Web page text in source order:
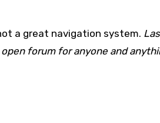
a great navigation system.
forum for anyone and